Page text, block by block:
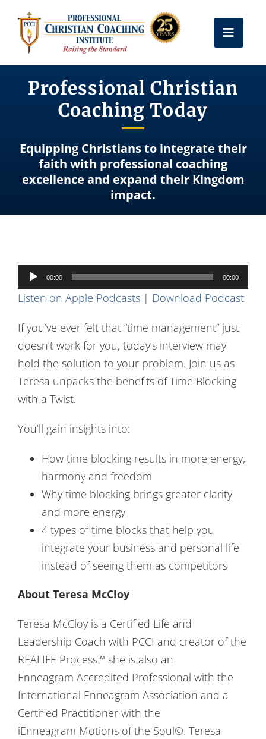
content
Toggle
Get Certified
Coach Training
Free Resources
Contact Us
Professional Christian
Coaching Today
Equipping Christians to integrate their
faith with professional coaching
excellence and expand their Kingdom
impact.
Audio
Player
00:00 00:00
Listen on Apple Podcasts| Download Podcast
If you’ve ever felt that “time management” just
doesn’t work for you, today’s interview may
hold the solution to your problem. Join us as
Teresa unpacks the benefits of Time Blocking
with a Twist.
You’ll gain insights into:
How time blocking results in more energy,
harmony and freedom
Why time blocking brings greater clarity
and more energy
4 types of time blocks that help you
integrate your business and personal life
instead of seeing them as competitors
About Teresa McCloy
Teresa McCloy is a Certified Life and
Leadership Coach with PCCI and creator of the
REALIFE Process™ she is also an
Enneagram Accredited Professional with the
International Enneagram Association and a
Certified Practitioner with the
iEnneagram Motions of the Soul©. Teresa